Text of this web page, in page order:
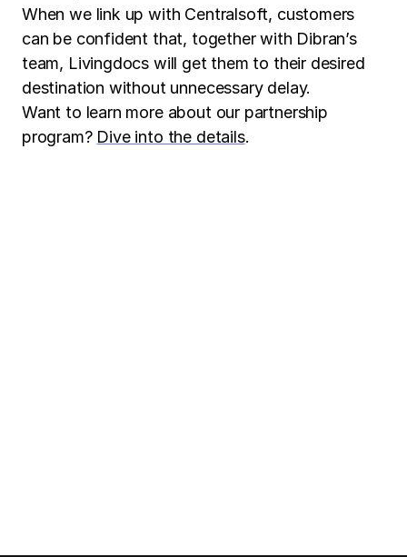
When we link up with Centralsoft, customers
can be confident that, together with Dibran’s
team, Livingdocs will get them to their desired
destination without unnecessary delay.
Want to learn more about our partnership
program? Dive into the details.